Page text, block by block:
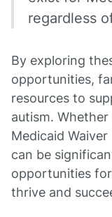
regardless
By exploring
opportunities,
resources to
autism.
Medicaid
can be
opportunities
thrive and